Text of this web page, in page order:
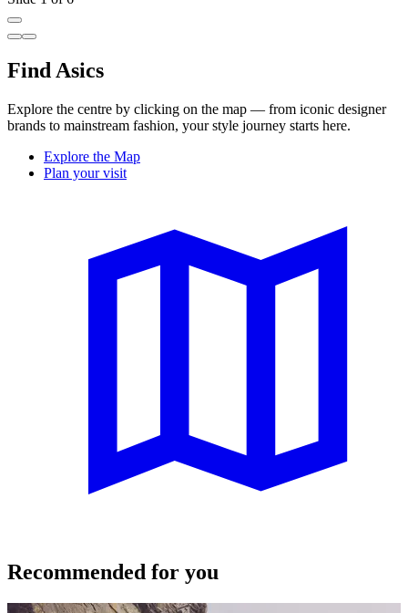
Find Asics
Explore the centre by clicking on the map — from iconic designer
brands to mainstream fashion, your style journey starts here.
Explore the Map
Plan your visit
Recommended for you